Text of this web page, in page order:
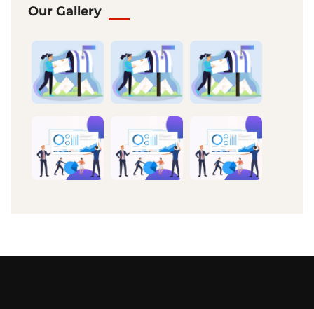
Our Gallery